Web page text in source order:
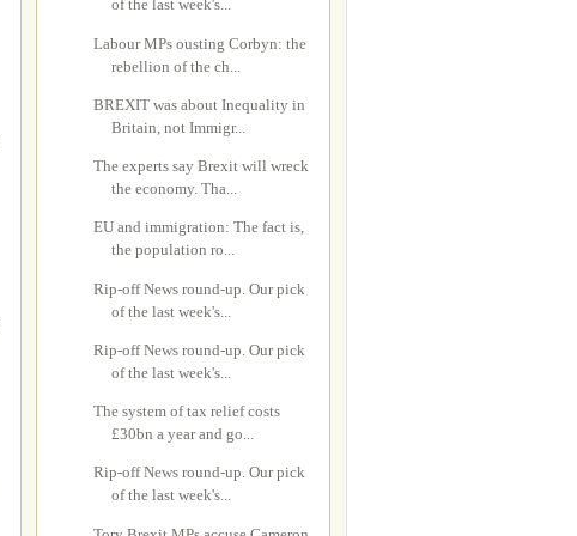
of the last week's...
Labour MPs ousting Corbyn: the
rebellion of the ch...
BREXIT was about Inequality in
Britain, not Immigr...
The experts say Brexit will wreck
the economy. Tha...
EU and immigration: The fact is,
the population ro...
Rip-off News round-up. Our pick
of the last week's...
Rip-off News round-up. Our pick
of the last week's...
The system of tax relief costs
£30bn a year and go...
Rip-off News round-up. Our pick
of the last week's...